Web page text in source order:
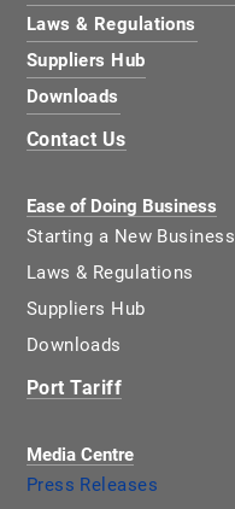
Laws & Regulations
Suppliers Hub
Downloads
Contact Us
Ease of Doing Business
Starting a New Business
Laws & Regulations
Suppliers Hub
Downloads
Port Tariff
Media Centre
Press Releases